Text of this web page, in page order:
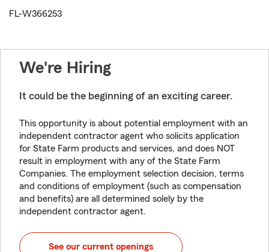
FL-W366253
We're Hiring
It could be the beginning of an exciting career.
This opportunity is about potential employment with an
independent contractor agent who solicits application
for State Farm products and services, and does NOT
result in employment with any of the State Farm
Companies. The employment selection decision, terms
and conditions of employment (such as compensation
and benefits) are all determined solely by the
independent contractor agent.
See our current openings